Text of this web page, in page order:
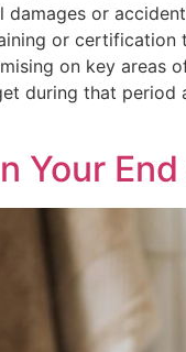
or
or
on key
during that
Your